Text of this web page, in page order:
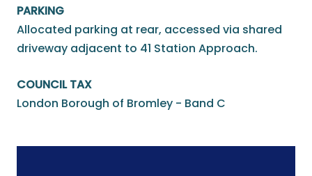
PARKING
Allocated parking at rear, accessed via shared
driveway adjacent to 41 Station Approach.
COUNCIL TAX
London Borough of Bromley - Band C